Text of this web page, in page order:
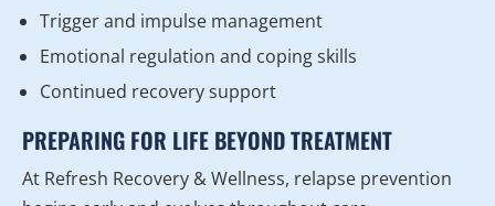
Trigger and impulse management
Emotional regulation and coping skills
Continued recovery support
PREPARING FOR LIFE BEYOND TREATMENT
At Refresh Recovery & Wellness, relapse prevention